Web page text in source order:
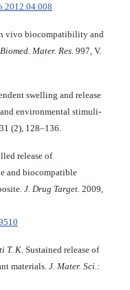
vivo biocompatibility and
Mater. Res . 997, V.
swelling and release
environmental stimuli-
(2), 128–136.
release of
and biocompatible
J. Drug Target. 2009,
T. K. Sustained release of
materials. J. Mater. Sci.: